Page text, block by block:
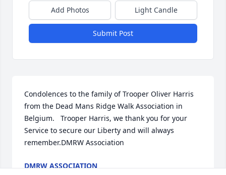
Add Photos Light Candle
Submit Post
Condolences to the family of Trooper Oliver Harris
from the Dead Mans Ridge Walk Association in
Belgium.   Trooper Harris, we thank you for your
Service to secure our Liberty and will always
remember.DMRW Association
DMRW ASSOCIATION